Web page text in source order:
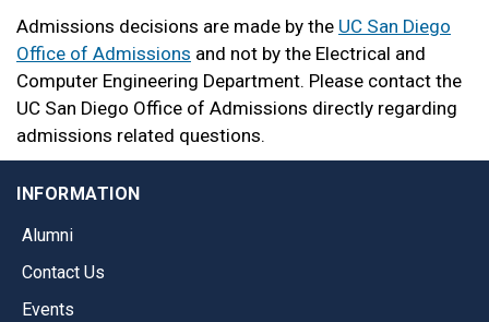
Admissions decisions are made by the UC San Diego
Office of Admissions and not by the Electrical and
Computer Engineering Department. Please contact the
UC San Diego Office of Admissions directly regarding
admissions related questions.
INFORMATION
Alumni
Contact Us
Events